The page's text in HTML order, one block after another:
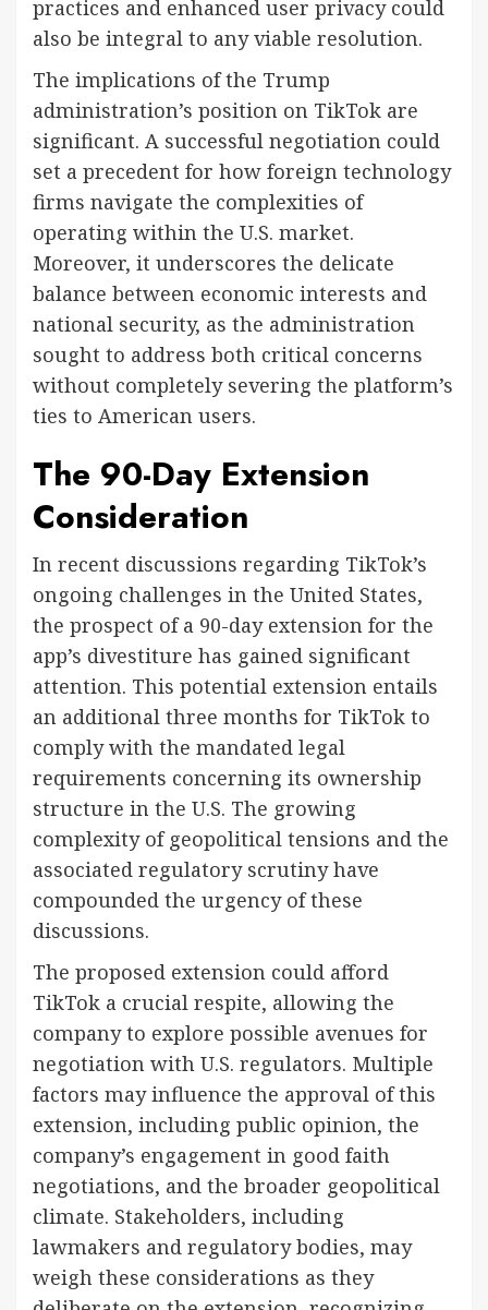
practices and enhanced user privacy could
also be integral to any viable resolution.
The implications of the Trump
administration’s position on TikTok are
significant. A successful negotiation could
set a precedent for how foreign technology
firms navigate the complexities of
operating within the U.S. market.
Moreover, it underscores the delicate
balance between economic interests and
national security, as the administration
sought to address both critical concerns
without completely severing the platform’s
ties to American users.
The 90-Day Extension
Consideration
In recent discussions regarding TikTok’s
ongoing challenges in the United States,
the prospect of a 90-day extension for the
app’s divestiture has gained significant
attention. This potential extension entails
an additional three months for TikTok to
comply with the mandated legal
requirements concerning its ownership
structure in the U.S. The growing
complexity of geopolitical tensions and the
associated regulatory scrutiny have
compounded the urgency of these
discussions.
The proposed extension could afford
TikTok a crucial respite, allowing the
company to explore possible avenues for
negotiation with U.S. regulators. Multiple
factors may influence the approval of this
extension, including public opinion, the
company’s engagement in good faith
negotiations, and the broader geopolitical
climate. Stakeholders, including
lawmakers and regulatory bodies, may
weigh these considerations as they